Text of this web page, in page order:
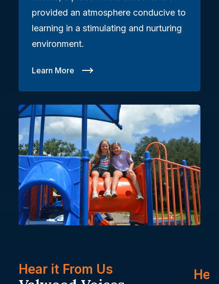
provided an atmosphere conducive to
learning in a stimulating and nurturing
environment.
Learn More
Hear it From Us